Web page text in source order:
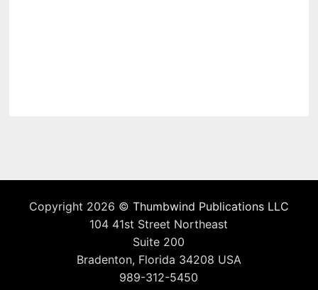
Copyright 2026 © Thumbwind Publications LLC
104 41st Street Northeast
Suite 200
Bradenton, Florida 34208 USA
989-312-5450